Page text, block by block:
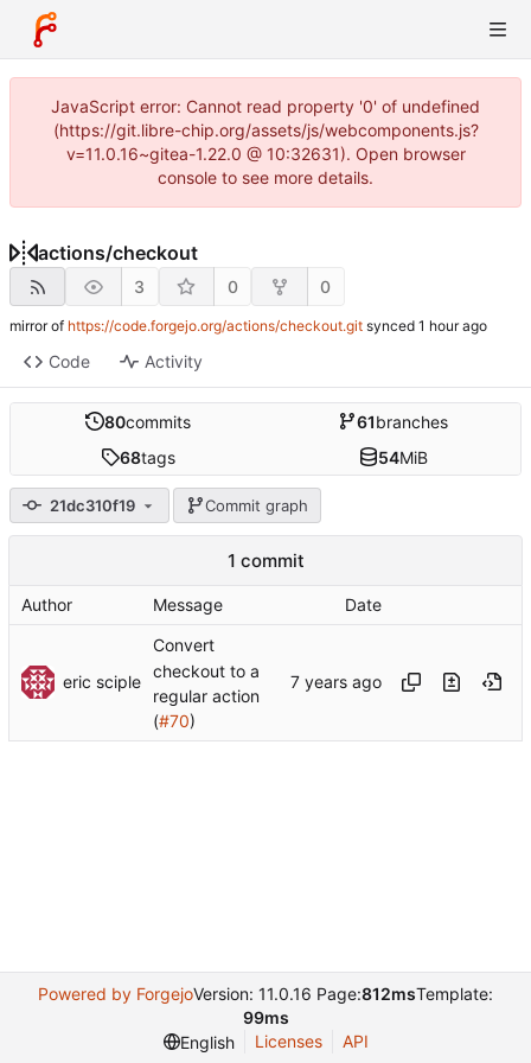
JavaScript error: Cannot read property '0' of undefined
(https://git.libre-chip.org/assets/js/webcomponents.js?
v=11.0.16~gitea-1.22.0 @ 10:32631). Open browser
console to see more details.
actions/checkout
3 0 0
mirror of https://code.forgejo.org/actions/checkout.git synced
Code Activity
80commits 61branches
68tags 54MiB
21dc310f19 Commit graph
1 commit
Author Message Date
eric sciple
Convert
checkout to a
regular action
(#70)
Powered by ForgejoVersion: 11.0.16 Page:812msTemplate:
99ms
English
Licenses API